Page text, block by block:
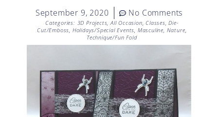
September 9, 2020 No Comments
Categories: 3D Projects,All Occasion, Classes,Die-
Cut/Emboss, Holidays/Special Events, Masculine, Nature,
Technique/Fun Fold